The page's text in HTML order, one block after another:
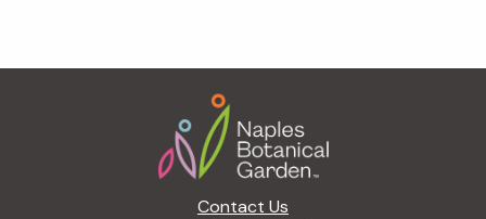
Contact Us